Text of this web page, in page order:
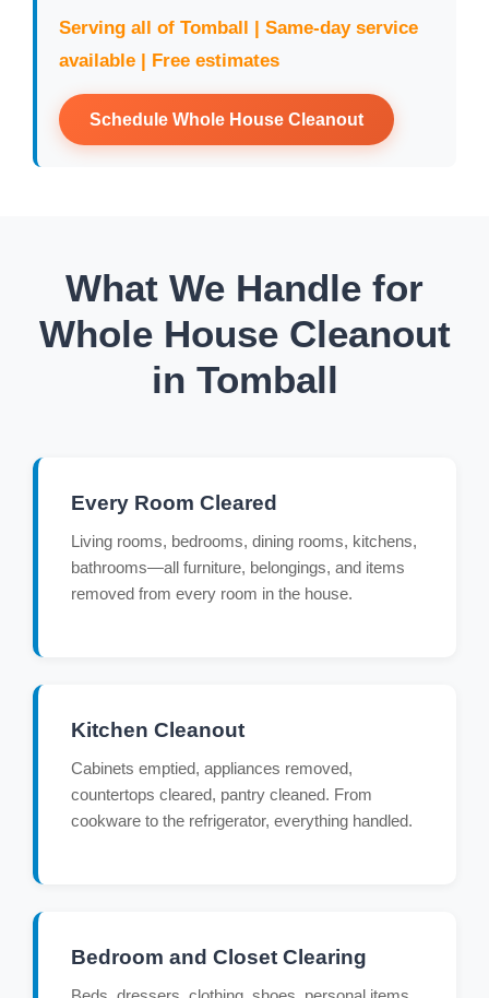
Serving all of Tomball | Same-day service
available | Free estimates
Schedule Whole House Cleanout
What We Handle for
Whole House Cleanout
in Tomball
Every Room Cleared
Living rooms, bedrooms, dining rooms, kitchens,
bathrooms—all furniture, belongings, and items
removed from every room in the house.
Kitchen Cleanout
Cabinets emptied, appliances removed,
countertops cleared, pantry cleaned. From
cookware to the refrigerator, everything handled.
Bedroom and Closet Clearing